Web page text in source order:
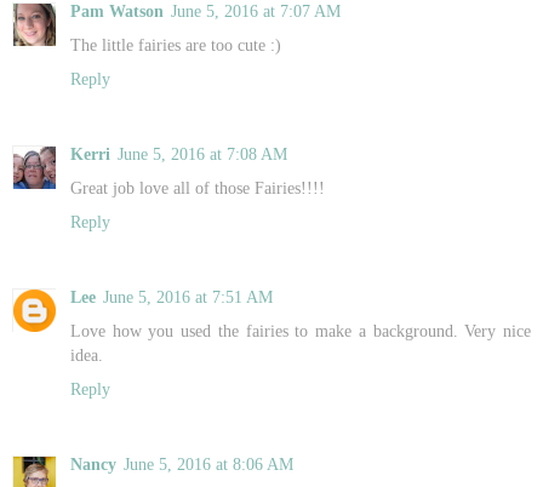
Pam Watson June 5, 2016 at 7:07 AM
The little fairies are too cute :)
Reply
Kerri June 5, 2016 at 7:08 AM
Great job love all of those Fairies!!!!
Reply
Lee June 5, 2016 at 7:51 AM
Love how you used the fairies to make a background. Very nice
idea.
Reply
Nancy June 5, 2016 at 8:06 AM